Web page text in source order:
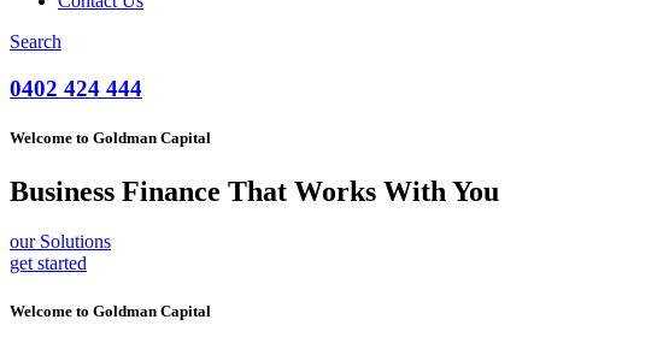
Search
0402 424 444
Welcome to Goldman Capital
Business Finance That Works With You
our Solutions
get started
Welcome to Goldman Capital